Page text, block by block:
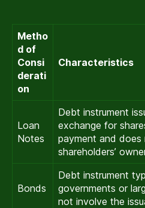
Metho
d of
Consi
derati
on
Characteristics
Loan
Notes
Debt instrument
exchange for
payment and does
shareholders’
Bonds
Debt instrument
governments or
not involve the